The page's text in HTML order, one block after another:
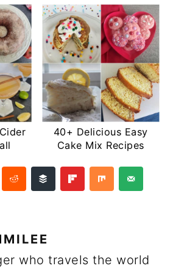
40+ Delicious Easy
Cake Mix Recipes
who travels the world